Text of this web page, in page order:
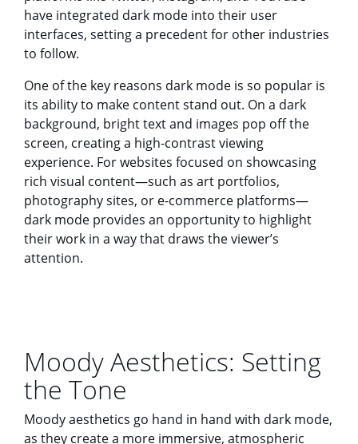
have integrated dark mode into their user
interfaces, setting a precedent for other industries
to follow.
One of the key reasons dark mode is so popular is
its ability to make content stand out. On a dark
background, bright text and images pop off the
screen, creating a high-contrast viewing
experience. For websites focused on showcasing
rich visual content—such as art portfolios,
photography sites, or e-commerce platforms—
dark mode provides an opportunity to highlight
their work in a way that draws the viewer’s
attention.
Moody Aesthetics: Setting
the Tone
Moody aesthetics go hand in hand with dark mode,
as they create a more immersive, atmospheric